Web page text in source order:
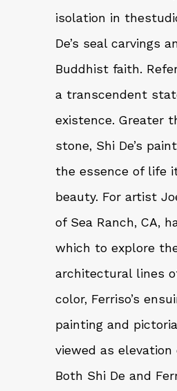
isolation in
De’s seal carvings
Buddhist faith.
a transcendent
existence. Greater
stone, Shi De’s
the essence of life
beauty. For artist
of Sea Ranch, CA,
which to explore
architectural lines
color, Ferriso’s
painting and
viewed as
Both Shi De and